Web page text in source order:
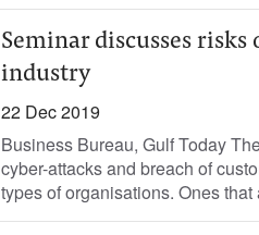
Seminar discusses
industry
22 Dec 2019
Business Bureau, Gulf Today
cyber-attacks and breach of
types of organisations. Ones that